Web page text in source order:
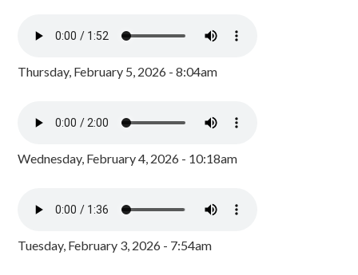
Thursday, February 5, 2026 - 8:04am
Wednesday, February 4, 2026 - 10:18am
Tuesday, February 3, 2026 - 7:54am